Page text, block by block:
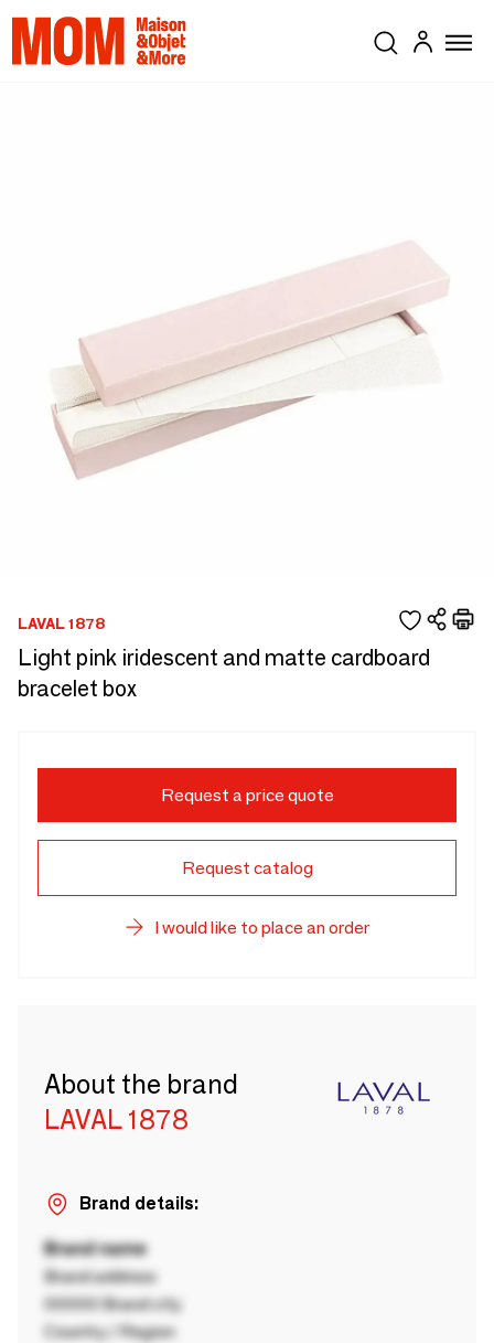
LAVAL 1878
Light pink iridescent and matte cardboard
bracelet box
Request a price quote
Request catalog
I would like to place an order
About the brand
LAVAL 1878
Brand details:
Brand name
Brand address
00000 Brand city
Country / Region